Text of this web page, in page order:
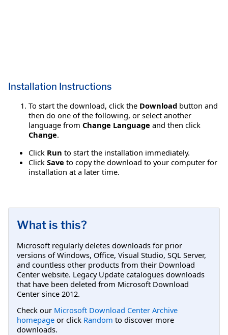
Installation Instructions
To start the download, click the Download button and
then do one of the following, or select another
language from Change Language and then click
Change.
Click Run to start the installation immediately.
Click Save to copy the download to your computer for
installation at a later time.
What is this?
Microsoft regularly deletes downloads for prior
versions of Windows, Office, Visual Studio, SQL Server,
and countless other products from their Download
Center website. Legacy Update catalogues downloads
that have been deleted from Microsoft Download
Center since 2012.
Check our Microsoft Download Center Archive
homepage or click Random to discover more
downloads.